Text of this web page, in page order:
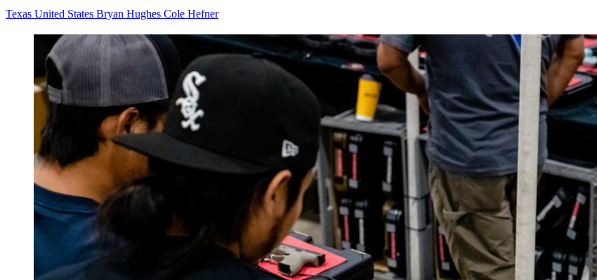
Texas United States Bryan Hughes Cole Hefner